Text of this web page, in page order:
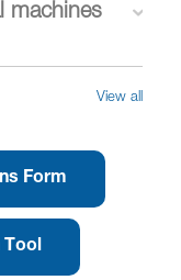
machines
View all
Form
Tool